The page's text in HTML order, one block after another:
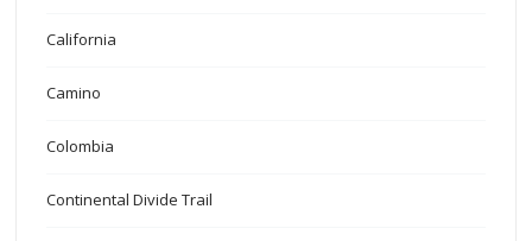
California
Camino
Colombia
Continental Divide Trail